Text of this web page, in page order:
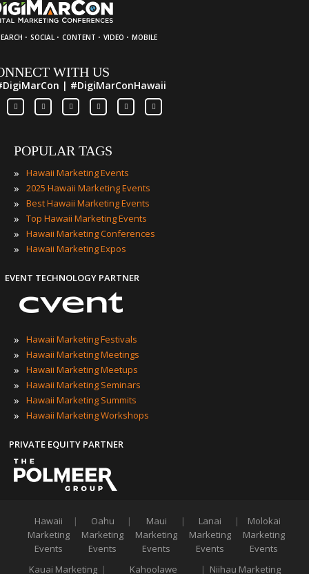
· SOCIAL · CONTENT · VIDEO · MOBILE
WITH US
| #DigiMarConHawaii
POPULAR TAGS
» Hawaii Marketing Events
» 2025 Hawaii Marketing Events
» Best Hawaii Marketing Events
» Top Hawaii Marketing Events
» Hawaii Marketing Conferences
» Hawaii Marketing Expos
EVENT TECHNOLOGY PARTNER
» Hawaii Marketing Festivals
» Hawaii Marketing Meetings
» Hawaii Marketing Meetups
» Hawaii Marketing Seminars
» Hawaii Marketing Summits
» Hawaii Marketing Workshops
PRIVATE EQUITY PARTNER
Hawaii
Marketing
Events
|
Oahu
Marketing
Events
|
Maui
Marketing
Events
|
Lanai
Marketing
Events
|
Molokai
Marketing
Events
Kauai Marketing | Kahoolawe | Niihau Marketing